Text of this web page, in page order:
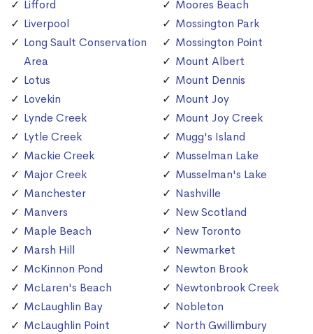
Lifford
Liverpool
Long Sault Conservation
Area
Lotus
Lovekin
Lynde Creek
Lytle Creek
Mackie Creek
Major Creek
Manchester
Manvers
Maple Beach
Marsh Hill
McKinnon Pond
McLaren's Beach
McLaughlin Bay
McLaughlin Point
Moores Beach
Mossington Park
Mossington Point
Mount Albert
Mount Dennis
Mount Joy
Mount Joy Creek
Mugg's Island
Musselman Lake
Musselman's Lake
Nashville
New Scotland
New Toronto
Newmarket
Newton Brook
Newtonbrook Creek
Nobleton
North Gwillimbury